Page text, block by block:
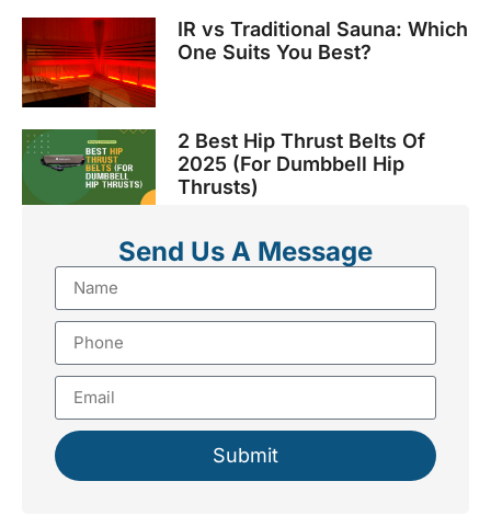
IR vs Traditional Sauna: Which
One Suits You Best?
2 Best Hip Thrust Belts Of
2025 (For Dumbbell Hip
Thrusts)
Send Us A Message
Submit